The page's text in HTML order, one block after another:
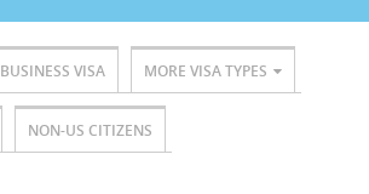
BUSINESS VISA MORE VISA TYPES
NON-US CITIZENS